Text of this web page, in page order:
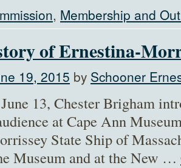
, Membership and
of Ernestina-
19, 2015 by Schooner
13, Chester Brigham
at Cape Ann
State Ship of
Museum and at the New …